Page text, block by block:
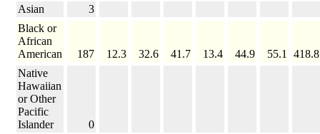
Asian
3
Black or
African
American
187 12.3 32.6 41.7 13.4 44.9 55.1
418.8
Native
Hawaiian
or Other
Pacific
Islander
0